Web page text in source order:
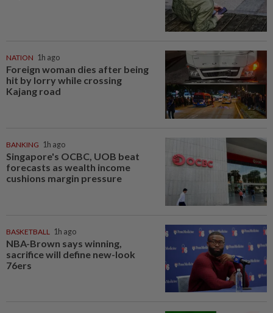
NATION 1h ago
Foreign woman dies after being
hit by lorry while crossing
Kajang road
BANKING 1h ago
Singapore's OCBC, UOB beat
forecasts as wealth income
cushions margin pressure
BASKETBALL 1h ago
NBA-Brown says winning,
sacrifice will define new-look
76ers